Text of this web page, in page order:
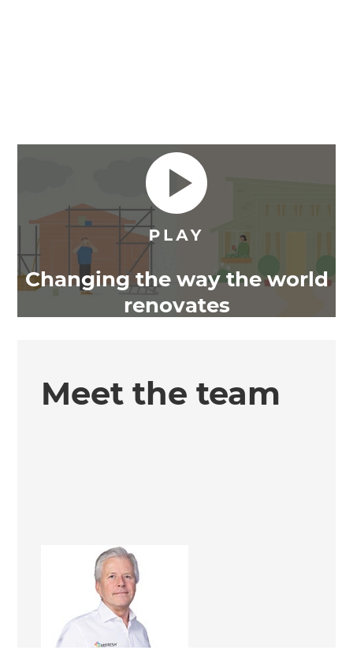
Changing the way the world
renovates
Meet the team
Andrew Ward
Renovation Consultant